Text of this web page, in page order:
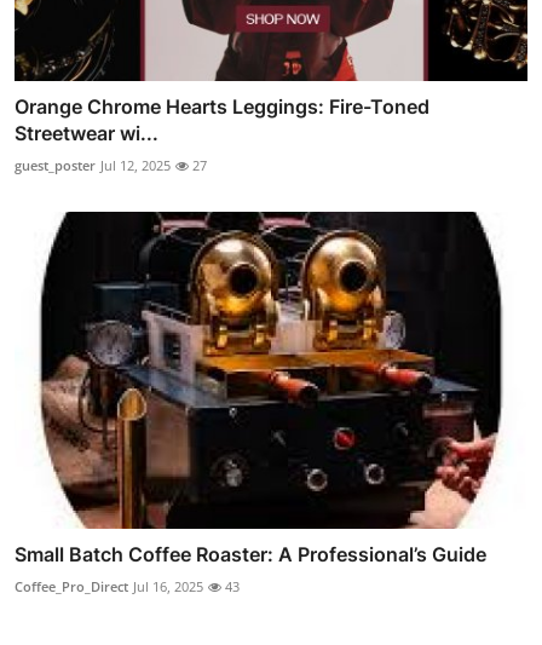
Orange Chrome Hearts Leggings: Fire-Toned
Streetwear wi...
guest_poster Jul 12, 2025 27
Small Batch Coffee Roaster: A Professional’s Guide
Coffee_Pro_Direct Jul 16, 2025 43